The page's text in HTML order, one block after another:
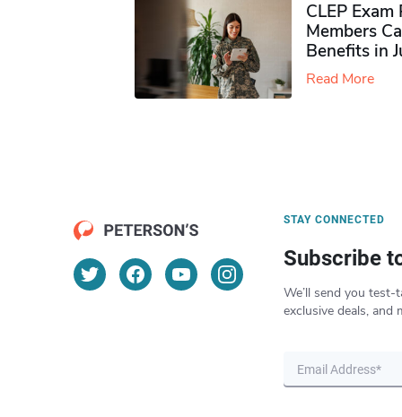
CLEP
Members
Benefits in
Read More
STAY CONNECTED
Subscribe
We’ll send you test-
exclusive deals, and